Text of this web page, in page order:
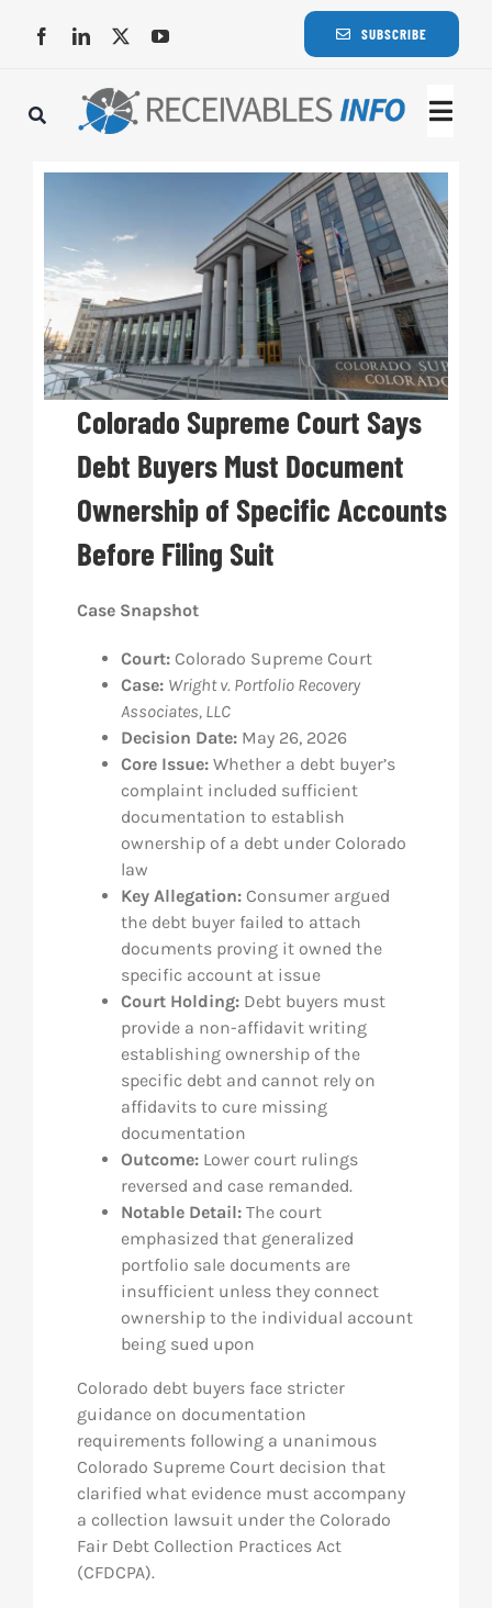
SUBSCRIBE
Colorado Supreme Court Says
Debt Buyers Must Document
Ownership of Specific Accounts
Before Filing Suit
Case Snapshot
Court:Colorado Supreme Court
Case: Wright v. Portfolio Recovery
Associates, LLC
Decision Date:May 26, 2026
Core Issue:Whether a debt buyer’s
complaint included sufficient
documentation to establish
ownership of a debt under Colorado
law
Key Allegation:Consumer argued
the debt buyer failed to attach
documents proving it owned the
specific account at issue
Court Holding:Debt buyers must
provide a non-affidavit writing
establishing ownership of the
specific debt and cannot rely on
affidavits to cure missing
documentation
Outcome:Lower court rulings
reversed and case remanded.
Notable Detail:The court
emphasized that generalized
portfolio sale documents are
insufficient unless they connect
ownership to the individual account
being sued upon
Colorado debt buyers face stricter
guidance on documentation
requirements following a unanimous
Colorado Supreme Court decision that
clarified what evidence must accompany
a collection lawsuit under the Colorado
Fair Debt Collection Practices Act
(CFDCPA).